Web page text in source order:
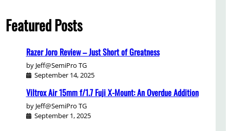
Featured Posts
Razer Joro Review – Just Short of Greatness
by Jeff@SemiPro TG
September 14, 2025
Viltrox Air 15mm f/1.7 Fuji X-Mount: An Overdue Addition
by Jeff@SemiPro TG
September 1, 2025